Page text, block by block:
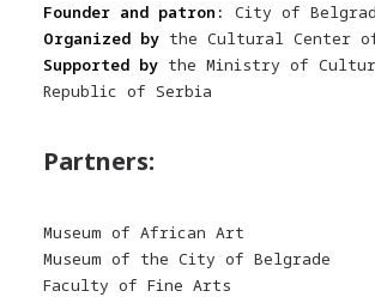
Founder and patron:
City of
Organized by the Cultural Center
Supported by the Ministry of
Republic of Serbia
Partners:
Museum of African Art
Museum of the City of Belgrade
Faculty of Fine Arts